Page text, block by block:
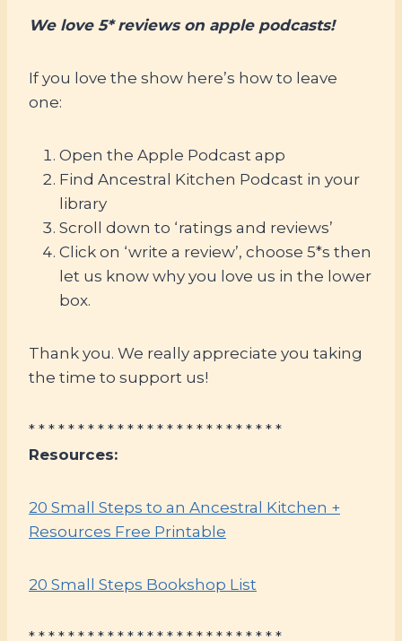
We love 5* reviews on apple podcasts!
If you love the show here’s how to leave
one:
Open the Apple Podcast app
Find Ancestral Kitchen Podcast in your
library
Scroll down to ‘ratings and reviews’
Click on ‘write a review’, choose 5*s then
let us know why you love us in the lower
box.
Thank you. We really appreciate you taking
the time to support us!
* * * * * * * * * * * * * * * * * * * * * * * * * *
Resources:
20 Small Steps to an Ancestral Kitchen +
Resources Free Printable
20 Small Steps Bookshop List
* * * * * * * * * * * * * * * * * * * * * * * * * *